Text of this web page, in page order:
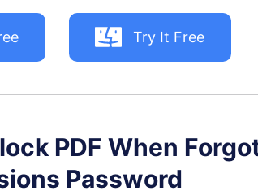
Complex
sensitive
maximum
control.
Try It Free
PDF When
Password